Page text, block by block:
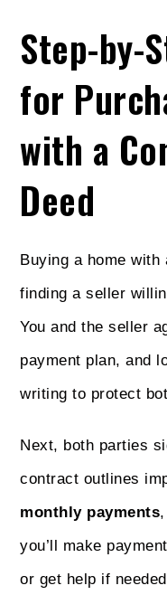
Step-by-
for
with a
Deed
Buying a home
finding a seller
You and the seller
payment plan, and
writing to protect
Next, both parties
contract outlines
monthly payments,
you’ll make
or get help if